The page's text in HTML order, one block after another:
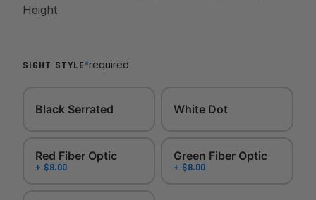
Height
SIGHT STYLE*required
Black Serrated White Dot
Red Fiber Optic
+ $8.00
Green Fiber Optic
+ $8.00